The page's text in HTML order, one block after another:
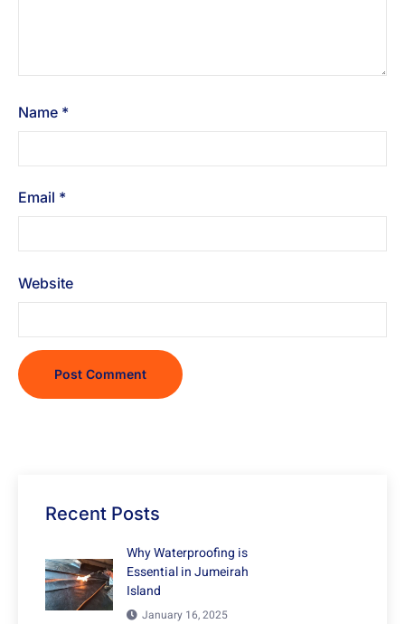
Name *
Email *
Website
Recent Posts
Why Waterproofing is
Essential in Jumeirah
Island
January 16, 2025